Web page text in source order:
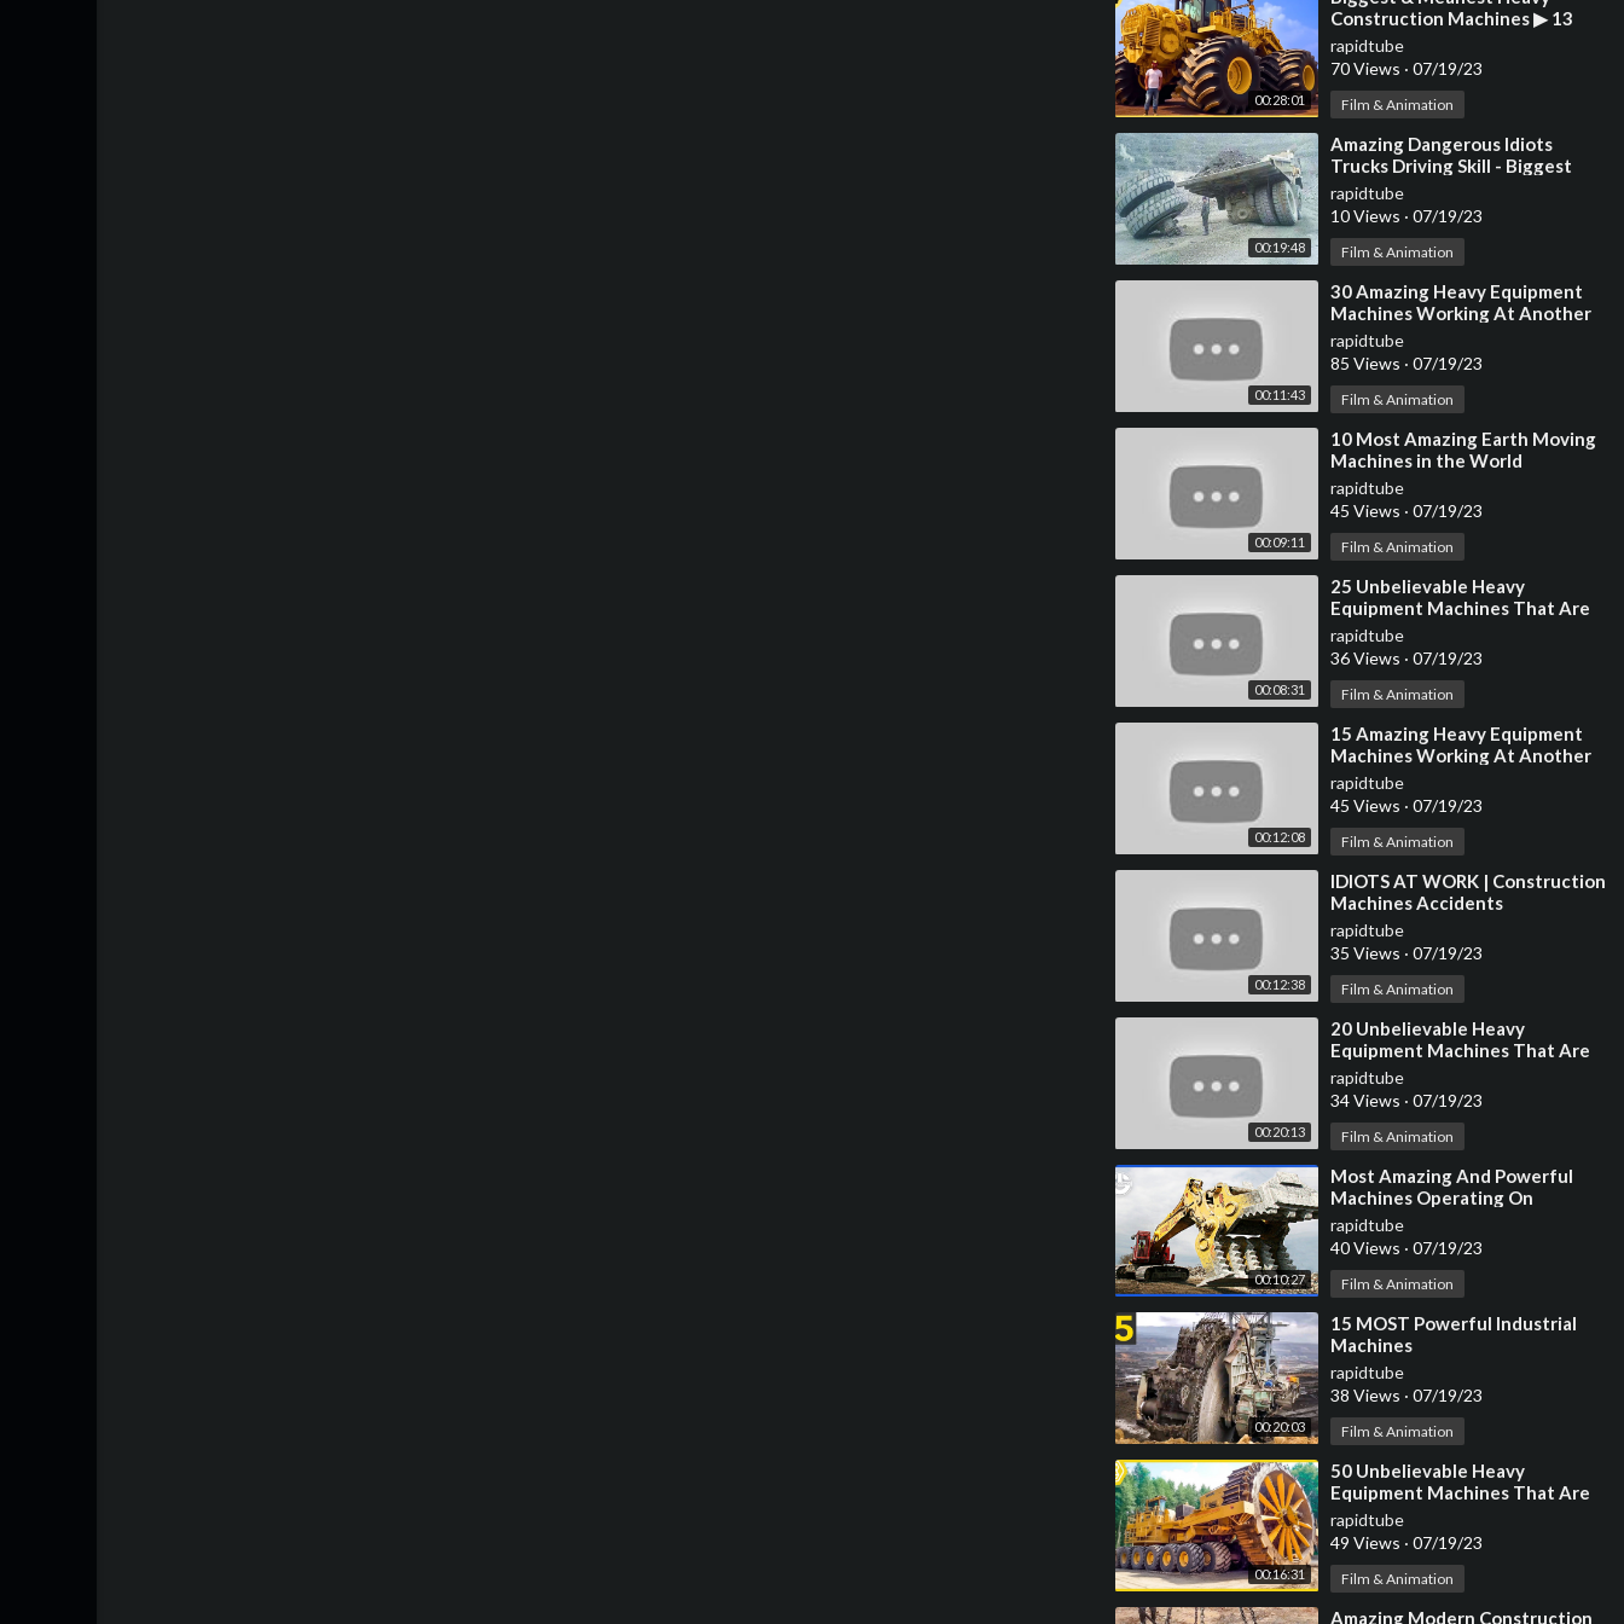
00:28:01
Construction Machines ▶ 13
rapidtube
70 Views · 07/19/23
Film & Animation
00:19:48
⁣Amazing Dangerous Idiots
Trucks Driving Skill - Biggest
Truck Heavy Equipment
Machines Work Fails
rapidtube
10 Views · 07/19/23
Film & Animation
00:11:43
⁣30 Amazing Heavy Equipment
Machines Working At Another
Level ▶ 17
rapidtube
85 Views · 07/19/23
Film & Animation
00:09:11
⁣10 Most Amazing Earth Moving
Machines in the World
rapidtube
45 Views · 07/19/23
Film & Animation
00:08:31
⁣25 Unbelievable Heavy
Equipment Machines That Are
At Another Level
rapidtube
36 Views · 07/19/23
Film & Animation
00:12:08
⁣15 Amazing Heavy Equipment
Machines Working At Another
Level ▶ 10
rapidtube
45 Views · 07/19/23
Film & Animation
00:12:38
⁣IDIOTS AT WORK | Construction
Machines Accidents
Compilation #4
rapidtube
35 Views · 07/19/23
Film & Animation
00:20:13
⁣20 Unbelievable Heavy
Equipment Machines That Are
At Another Level
rapidtube
34 Views · 07/19/23
Film & Animation
00:10:27
⁣Most Amazing And Powerful
Machines Operating On
Another Level
rapidtube
40 Views · 07/19/23
Film & Animation
00:20:03
⁣15 MOST Powerful Industrial
Machines
rapidtube
38 Views · 07/19/23
Film & Animation
00:16:31
⁣50 Unbelievable Heavy
Equipment Machines That Are
At Another Level ▶ 2
rapidtube
49 Views · 07/19/23
Film & Animation
⁣Amazing Modern Construction